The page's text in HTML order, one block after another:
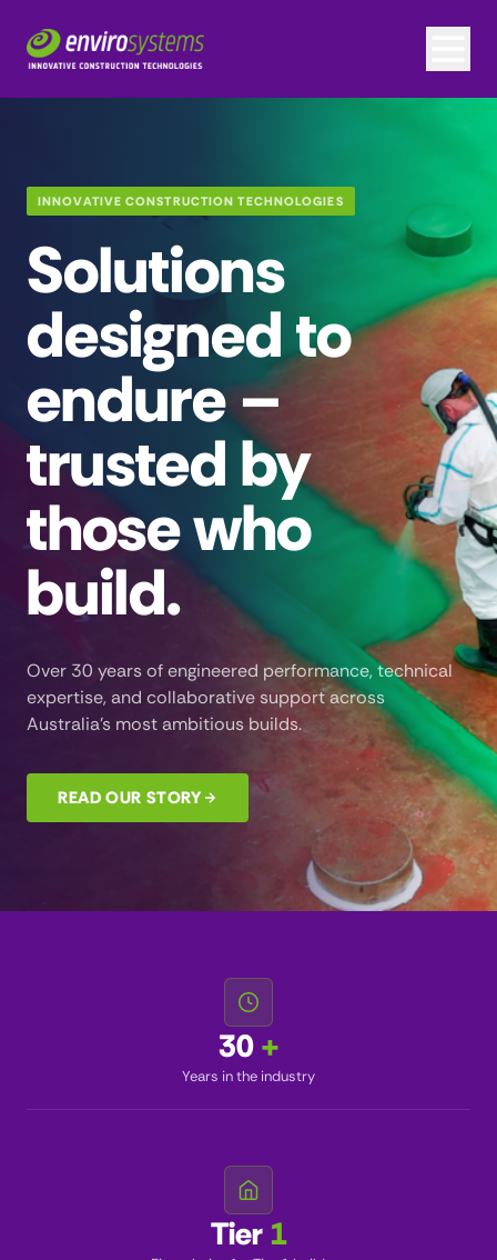
INNOVATIVE CONSTRUCTION TECHNOLOGIES
Solutions
designed to
endure –
trusted by
those who
build.
Over 30 years of engineered performance, technical
expertise, and collaborative support across
Australia’s most ambitious builds.
READ OUR STORY
30+
Years in the industry
Tier 1